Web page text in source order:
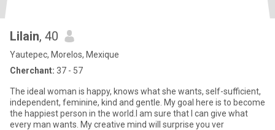
Lilain, 40
Yautepec, Morelos, Mexique
Cherchant: 37 - 57
The ideal woman is happy, knows what she wants, self-sufficient,
independent, feminine, kind and gentle. My goal here is to become
the happiest person in the world.I am sure that I can give what
every man wants. My creative mind will surprise you ver